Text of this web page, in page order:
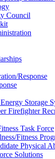
Council
Response
Storage
Firefighter
Task Force
Fitness
Physical
Solutions